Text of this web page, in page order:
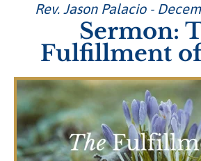
Rev. Jason Palacio -
Sermon:
Fulfillment